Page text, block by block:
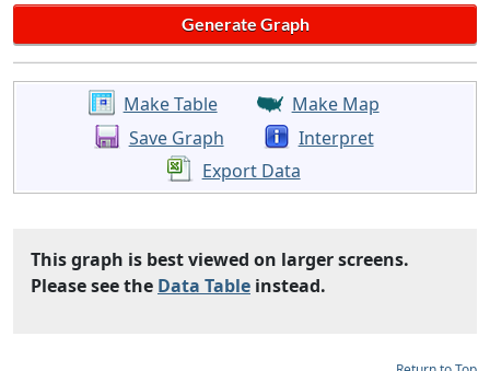
Make Table
Make Map
Save Graph
Interpret
Export Data
This graph is best viewed on larger screens.
Please see the Data Table instead.